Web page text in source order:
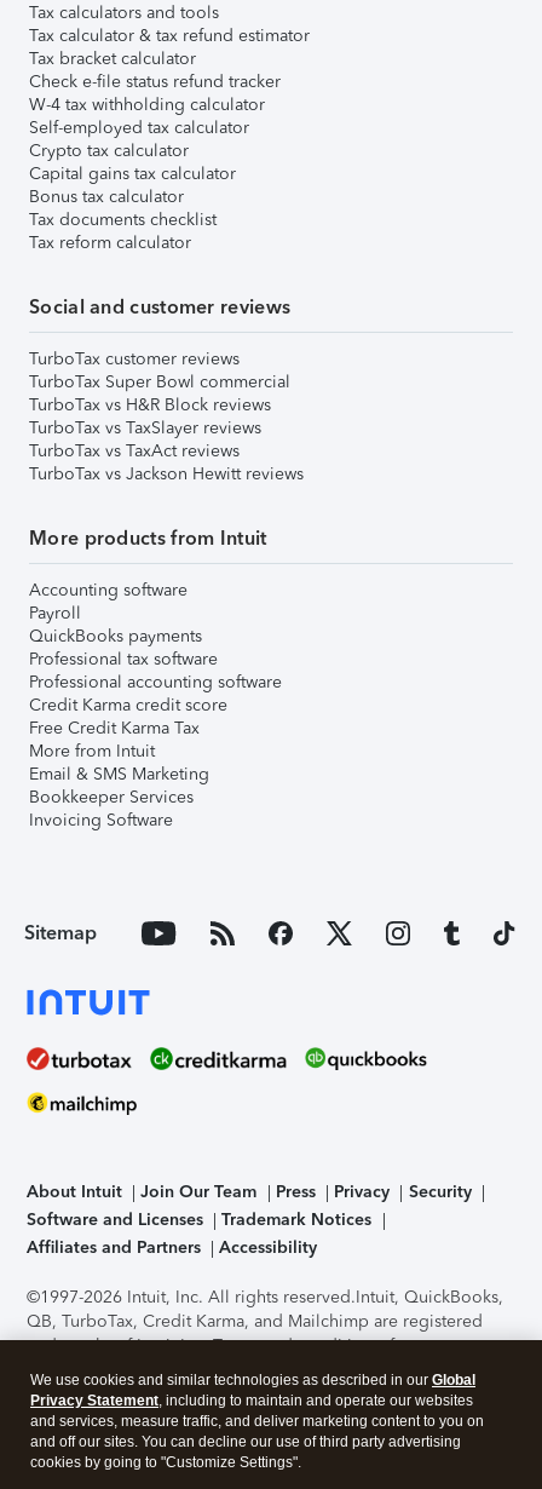
Tax calculators and tools
Tax calculator & tax refund estimator
Tax bracket calculator
Check e-file status refund tracker
W-4 tax withholding calculator
Self-employed tax calculator
Crypto tax calculator
Capital gains tax calculator
Bonus tax calculator
Tax documents checklist
Tax reform calculator
Social and customer reviews
TurboTax customer reviews
TurboTax Super Bowl commercial
TurboTax vs H&R Block reviews
TurboTax vs TaxSlayer reviews
TurboTax vs TaxAct reviews
TurboTax vs Jackson Hewitt reviews
More products from Intuit
Accounting software
Payroll
QuickBooks payments
Professional tax software
Professional accounting software
Credit Karma credit score
Free Credit Karma Tax
More from Intuit
Email & SMS Marketing
Bookkeeper Services
Invoicing Software
Sitemap
About Intuit Join Our Team Press Privacy
Security
Software and Licenses
Trademark Notices
Affiliates and Partners
Accessibility
©1997-2026 Intuit, Inc. All rights reserved.Intuit, QuickBooks,
QB, TurboTax, Credit Karma, and Mailchimp are registered
trademarks of Intuit Inc. Terms and conditions, features,
support, pricing, and service options subject to change
without notice.Security Certification of the TurboTax Online
application has been performed by C-Level Security.By
accessing and using this page you agree to theTerms of Use
We use cookies and similar technologies as described in our Global
Privacy Statement, including to maintain and operate our websites
and services, measure traffic, and deliver marketing content to you on
and off our sites. You can decline our use of third party advertising
cookies by going to "Customize Settings".